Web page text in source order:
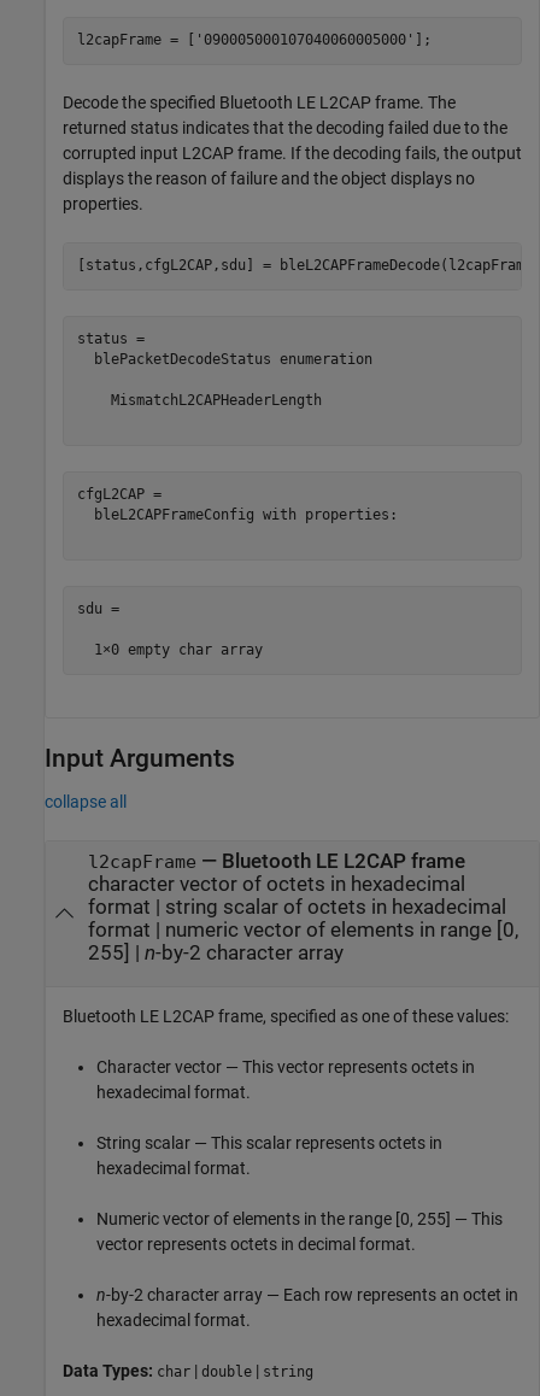
l2capFrame = [ '090005000107040060005000' ];
Decode the specified Bluetooth LE L2CAP frame. The
returned status indicates that the decoding failed due to the
corrupted input L2CAP frame. If the decoding fails, the output
displays the reason of failure and the object displays no
properties.
[status,cfgL2CAP,sdu] = bleL2CAPFrameDecode(l2capFrame)
status =
  blePacketDecodeStatus enumeration
    MismatchL2CAPHeaderLength
cfgL2CAP =
  bleL2CAPFrameConfig with properties:
sdu =
  1×0 empty char array
Input Arguments
collapse all
l2capFrame — Bluetooth LE L2CAP frame
character vector of octets in hexadecimal
format | string scalar of octets in hexadecimal
format | numeric vector of elements in range [0,
255] | n-by-2 character array
Bluetooth LE L2CAP frame, specified as one of these values:
Character vector — This vector represents octets in
hexadecimal format.
String scalar — This scalar represents octets in
hexadecimal format.
Numeric vector of elements in the range [0, 255] — This
vector represents octets in decimal format.
n-by-2 character array — Each row represents an octet in
hexadecimal format.
Data Types: char | double | string